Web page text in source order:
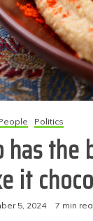
Politics
has the
it
5, 2024 7 min